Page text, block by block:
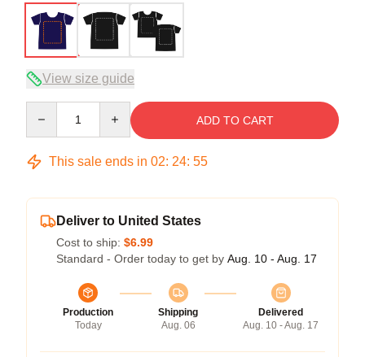
View size guide
ADD TO CART
This sale ends in 02: 24: 54
Deliver to United States
Cost to ship: $6.99
Standard - Order today to get by Aug. 10 - Aug. 17
Production
Today
Shipping
Aug. 06
Delivered
Aug. 10 - Aug. 17